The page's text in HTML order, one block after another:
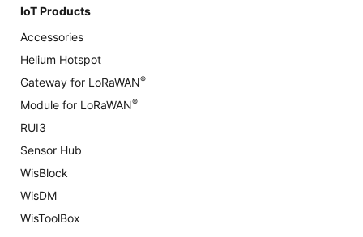
IoT Products
Accessories
Helium Hotspot
Gateway for LoRaWAN®
Module for LoRaWAN®
RUI3
Sensor Hub
WisBlock
WisDM
WisToolBox